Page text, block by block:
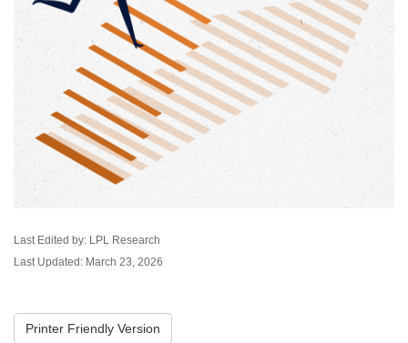
Last Edited by: LPL Research
Last Updated: March 23, 2026
Printer Friendly Version